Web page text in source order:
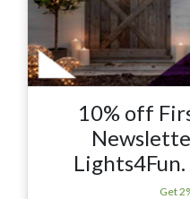
10% off
Lights4Fun.
Get